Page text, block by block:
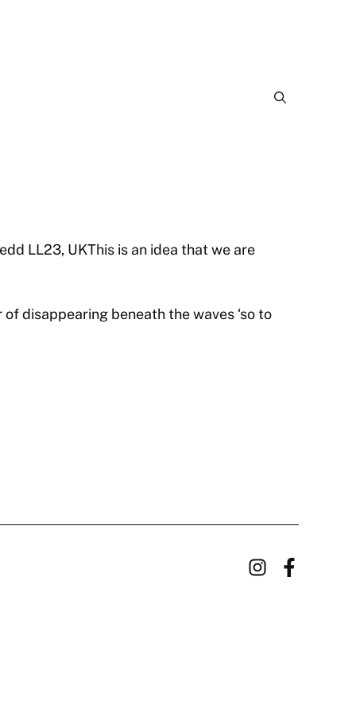
LL23, UKThis is an idea that we are
disappearing beneath the waves ‘so to